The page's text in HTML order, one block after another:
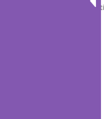
© 2010-2026 Dr.